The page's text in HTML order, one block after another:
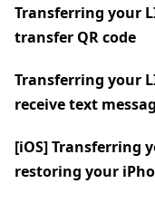
Transferring your
transfer QR code
Transferring your
receive text
[iOS] Transferring
restoring your